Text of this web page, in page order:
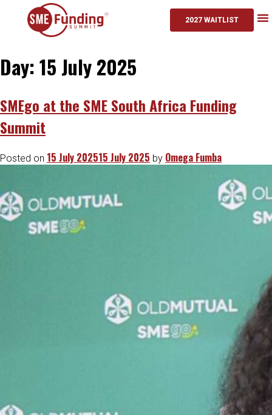
2027 WAITLIST
Day:15 July 2025
SMEgo at the SME South Africa Funding
Summit
Posted on 15 July 202515 July 2025 by Omega Fumba